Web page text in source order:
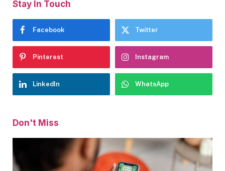
Stay In Touch
Facebook Twitter
Pinterest Instagram
LinkedIn WhatsApp
Don't Miss